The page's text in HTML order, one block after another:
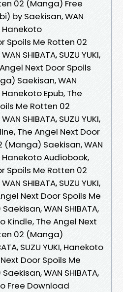
02 (Manga) Free
by Saekisan, WAN
Hanekoto
Spoils Me Rotten 02
SHIBATA, SUZU YUKI,
Next Door Spoils
Saekisan, WAN
Hanekoto Epub, The
Me Rotten 02
SHIBATA, SUZU YUKI,
The Angel Next Door
(Manga) Saekisan, WAN
Hanekoto Audiobook,
Spoils Me Rotten 02
SHIBATA, SUZU YUKI,
Next Door Spoils Me
WAN SHIBATA,
Kindle, The Angel Next
02 (Manga)
SUZU YUKI, Hanekoto
Door Spoils Me
WAN SHIBATA,
Free Download